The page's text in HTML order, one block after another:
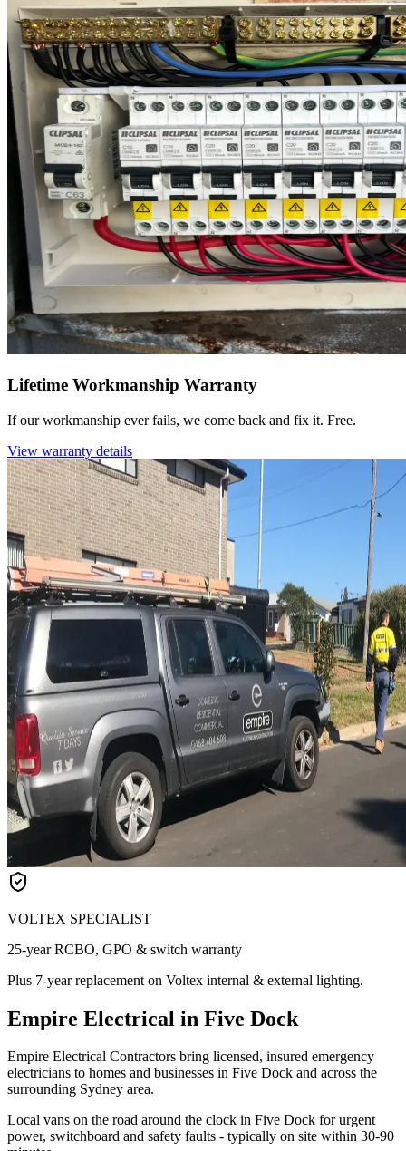
Lifetime Workmanship Warranty
If our workmanship ever fails, we come back and fix it. Free.
View warranty details
VOLTEX SPECIALIST
25-year RCBO, GPO & switch warranty
Plus 7-year replacement on Voltex internal & external lighting.
Empire Electrical in Five Dock
Empire Electrical Contractors bring licensed, insured emergency
electricians to homes and businesses in Five Dock and across the
surrounding Sydney area.
Local vans on the road around the clock in Five Dock for urgent
power, switchboard and safety faults - typically on site within 30-90